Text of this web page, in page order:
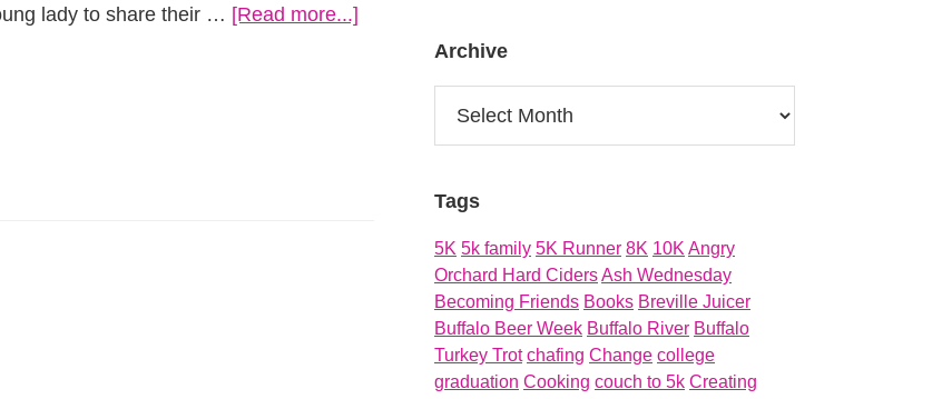
lady to share their … [Read more...]
Girlfriend
Archive
Tags
5K 5k family 5K Runner 8K 10K Angry
Orchard Hard CidersAsh Wednesday
Becoming Friends Books Breville Juicer
Buffalo Beer Week Buffalo River Buffalo
Turkey Trot chafing Change college
graduation Cooking couch to 5k Creating